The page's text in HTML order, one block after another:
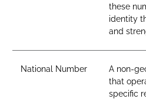
these
identity
and
National Number
A non-
that
specific